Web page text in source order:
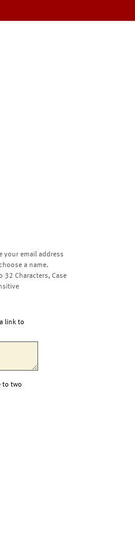
your email address
a name.
32 Characters, Case
link to
to two